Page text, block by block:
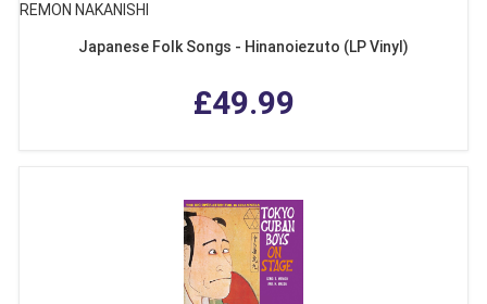
REMON NAKANISHI
Japanese Folk Songs - Hinanoiezuto (LP Vinyl)
£49.99